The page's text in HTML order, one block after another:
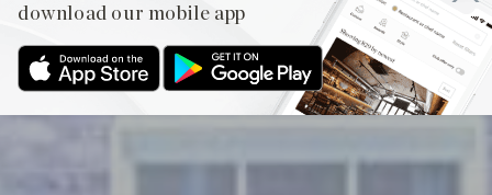
download our mobile app